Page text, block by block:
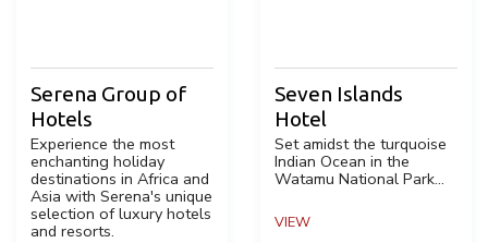
Serena Group of
Hotels
Experience the most
enchanting holiday
destinations in Africa and
Asia with Serena's unique
selection of luxury hotels
and resorts.
Seven Islands
Hotel
Set amidst the turquoise
Indian Ocean in the
Watamu National Park...
VIEW